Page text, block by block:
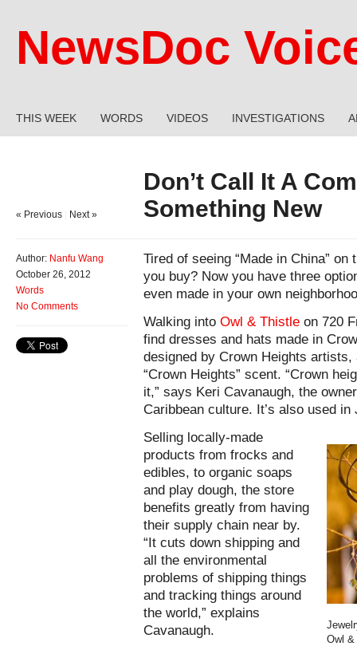
NewsDoc
THIS WEEK WORDS VIDEOS INVESTIGATIONS
Don’t Call It A
Something New
« Previous Next »
Author: Nanfu Wang
October 26, 2012
Words
No Comments
Tired of seeing “Made in China”
you buy? Now you have three
even made in your own
Walking into Owl & Thistle on 720
find dresses and hats made in
designed by Crown Heights
“Crown Heights” scent. “Crown
it,” says Keri Cavanaugh, the
Caribbean culture. It’s also used in
Owl
Selling locally-made
products from frocks and
edibles, to organic soaps
and play dough, the store
benefits greatly from having
their supply chain near by.
“It cuts down shipping and
all the environmental
problems of shipping things
and tracking things around
the world,” explains
Cavanaugh.